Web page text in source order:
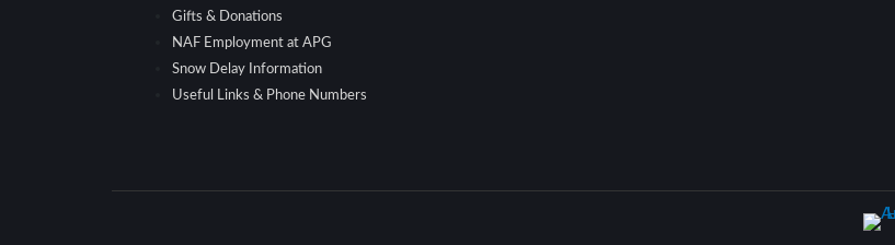
Gifts & Donations
NAF Employment at APG
Snow Delay Information
Useful Links & Phone Numbers